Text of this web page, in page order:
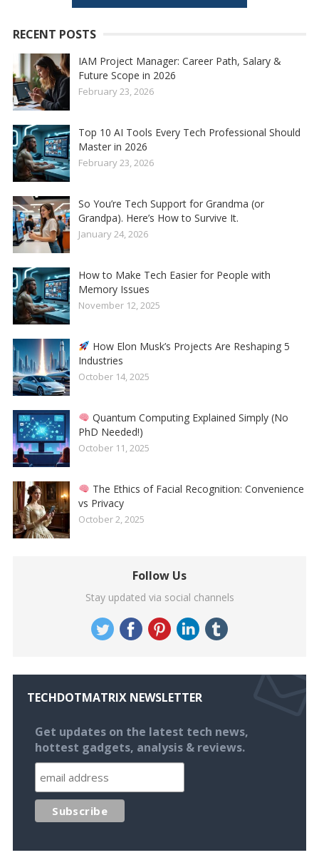
RECENT POSTS
IAM Project Manager: Career Path, Salary &
Future Scope in 2026
February 23, 2026
Top 10 AI Tools Every Tech Professional Should
Master in 2026
February 23, 2026
So You’re Tech Support for Grandma (or
Grandpa). Here’s How to Survive It.
January 24, 2026
How to Make Tech Easier for People with
Memory Issues
November 12, 2025
How Elon Musk’s Projects Are Reshaping 5
Industries
October 14, 2025
Quantum Computing Explained Simply (No
PhD Needed!)
October 11, 2025
The Ethics of Facial Recognition: Convenience
vs Privacy
October 2, 2025
Follow Us
Stay updated via social channels
TECHDOTMATRIX NEWSLETTER
Get updates on the latest tech news,
hottest gadgets, analysis & reviews.